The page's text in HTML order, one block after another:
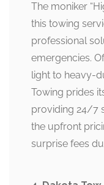
The moniker
this towing
professional
emergencies.
light to heavy-
Towing prides
providing 24/7
the upfront
surprise fees